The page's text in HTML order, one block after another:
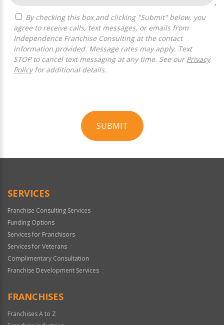
agree to receive calls, text messages, or emails from
Independence Franchise Consulting at the contact
information provided. Message rates may apply. Text
STOP to cancel text messaging at any time. See our Privacy
Policyfor additional details.
SUBMIT
Official
SERVICES
Franchise Consulting Services
Funding Options
Services for Franchisors
Services for Veterans
Complimentary Consultation
Franchise Development Services
FRANCHISES
Franchises A to Z